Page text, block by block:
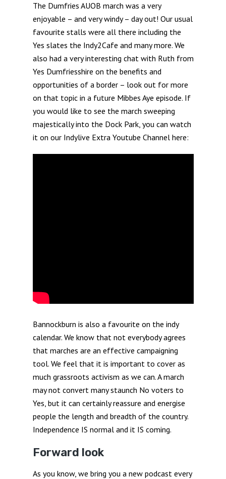
The Dumfries AUOB march was a very
enjoyable – and very windy – day out! Our usual
favourite stalls were all there including the
Yes slates the Indy2Cafe and many more. We
also had a very interesting chat with Ruth from
Yes Dumfriesshire on the benefits and
opportunities of a border – look out for more
on that topic in a future Mibbes Aye episode. If
you would like to see the march sweeping
majestically into the Dock Park, you can watch
it on our Indylive Extra Youtube Channel here:
Bannockburn is also a favourite on the indy
calendar. We know that not everybody agrees
that marches are an effective campaigning
tool. We feel that it is important to cover as
much grassroots activism as we can. A march
may not convert many staunch No voters to
Yes, but it can certainly reassure and energise
people the length and breadth of the country.
Independence IS normal and it IS coming.
Forward look
As you know, we bring you a new podcast every